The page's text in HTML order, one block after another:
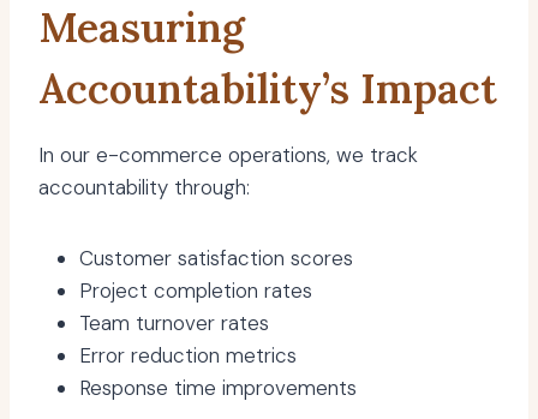
Measuring
Accountability’s Impact
In our e-commerce operations, we track
accountability through:
Customer satisfaction scores
Project completion rates
Team turnover rates
Error reduction metrics
Response time improvements